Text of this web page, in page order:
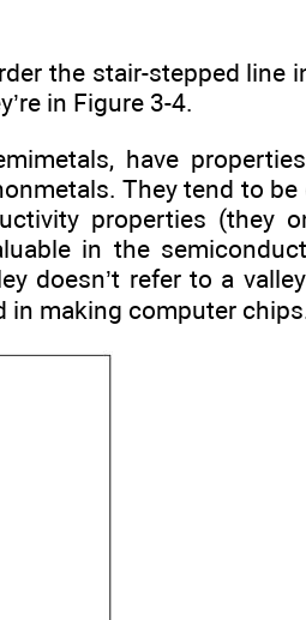
the stair-stepped line
in Figure 3-4.
have
They tend to
properties (they
in the
doesn’t refer to a
in making computer